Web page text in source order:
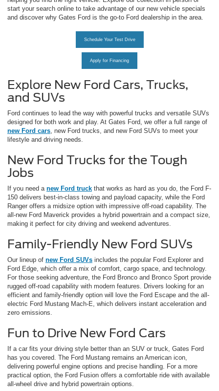
start your search online to take advantage of our new vehicle specials
and discover why Gates Ford is the go-to Ford dealership in the area.
Schedule Your Test Drive
Apply for Financing
Explore New Ford Cars, Trucks,
and SUVs
Ford continues to lead the way with powerful trucks and versatile SUVs
designed for both work and play. At Gates Ford, we offer a full range of
new Ford cars , new Ford trucks, and new Ford SUVs to meet your
lifestyle and driving needs.
New Ford Trucks for the Tough
Jobs
If you need a new Ford truck that works as hard as you do, the Ford F-
150 delivers best-in-class towing and payload capacity, while the Ford
Ranger offers a midsize option with impressive off-road capability. The
all-new Ford Maverick provides a hybrid powertrain and a compact size,
making it perfect for city driving and weekend adventures.
Family-Friendly New Ford SUVs
Our lineup of new Ford SUVs includes the popular Ford Explorer and
Ford Edge, which offer a mix of comfort, cargo space, and technology.
For those seeking adventure, the Ford Bronco and Bronco Sport provide
rugged off-road capability with modern features. Drivers looking for an
efficient and family-friendly option will love the Ford Escape and the all-
electric Ford Mustang Mach-E, which delivers instant acceleration and
zero emissions.
Fun to Drive New Ford Cars
If a car fits your driving style better than an SUV or truck, Gates Ford
has you covered. The Ford Mustang remains an American icon,
delivering powerful engine options and precise handling. For a more
practical option, the Ford Fusion offers a comfortable ride with available
all-wheel drive and hybrid powertrain options.